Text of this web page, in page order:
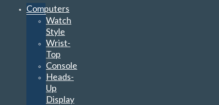
Computers
Watch
Style
Wrist-
Top
Console
Heads-
Up
Display